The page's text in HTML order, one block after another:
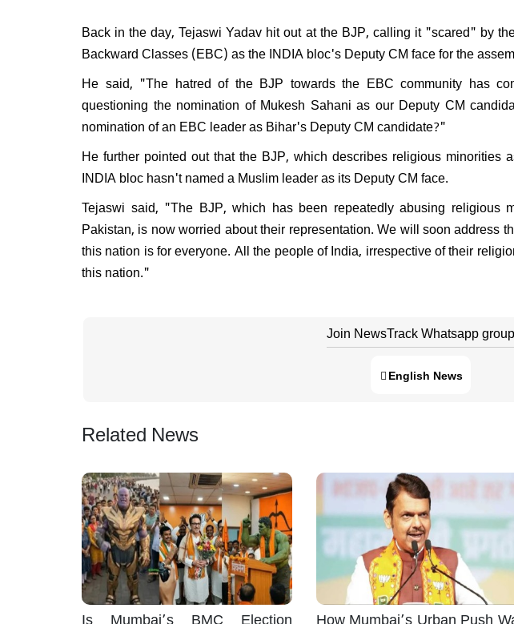
Back in the day, Tejaswi Yadav hit out at the BJP, calling it "scared" by
Backward Classes (EBC) as the INDIA bloc's Deputy CM face for the
He said, "The hatred of the BJP towards the EBC community has
questioning the nomination of Mukesh Sahani as our Deputy CM
nomination of an EBC leader as Bihar's Deputy CM candidate?"
He further pointed out that the BJP, which describes religious
INDIA bloc hasn't named a Muslim leader as its Deputy CM face.
Tejaswi said, "The BJP, which has been repeatedly abusing religious
Pakistan, is now worried about their representation. We will soon address
this nation is for everyone. All the people of India, irrespective of their
this nation."
Join NewsTrack Whatsapp group
English News
Related News
Is Mumbai’s BMC Election How Mumbai’s Urban Push